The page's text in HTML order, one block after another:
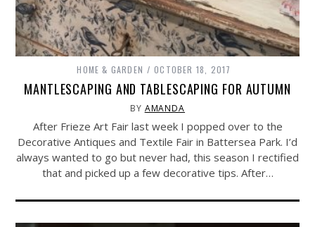
HOME & GARDEN OCTOBER 18, 2017
MANTLESCAPING AND TABLESCAPING FOR AUTUMN
BY AMANDA
After Frieze Art Fair last week I popped over to the
Decorative Antiques and Textile Fair in Battersea Park. I’d
always wanted to go but never had, this season I rectified
that and picked up a few decorative tips. After…